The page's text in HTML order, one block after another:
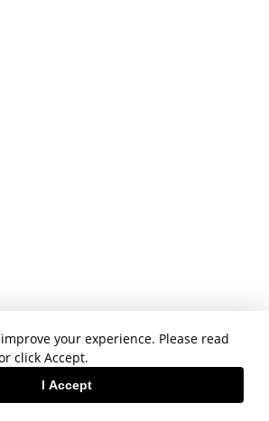
your experience. Please read
click Accept.
I Accept